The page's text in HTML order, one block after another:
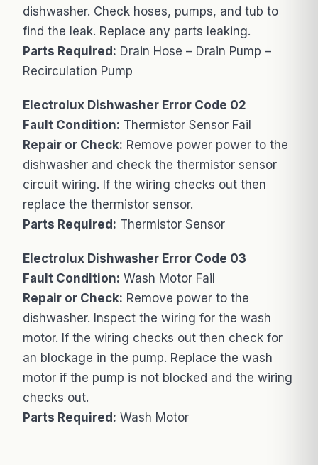
dishwasher. Check hoses, pumps, and tub to
find the leak. Replace any parts leaking.
Parts Required: Drain Hose – Drain Pump –
Recirculation Pump
Electrolux Dishwasher Error Code 02
Fault Condition: Thermistor Sensor Fail
Repair or Check: Remove power power to the
dishwasher and check the thermistor sensor
circuit wiring. If the wiring checks out then
replace the thermistor sensor.
Parts Required: Thermistor Sensor
Electrolux Dishwasher Error Code 03
Fault Condition: Wash Motor Fail
Repair or Check: Remove power to the
dishwasher. Inspect the wiring for the wash
motor. If the wiring checks out then check for
an blockage in the pump. Replace the wash
motor if the pump is not blocked and the wiring
checks out.
Parts Required: Wash Motor